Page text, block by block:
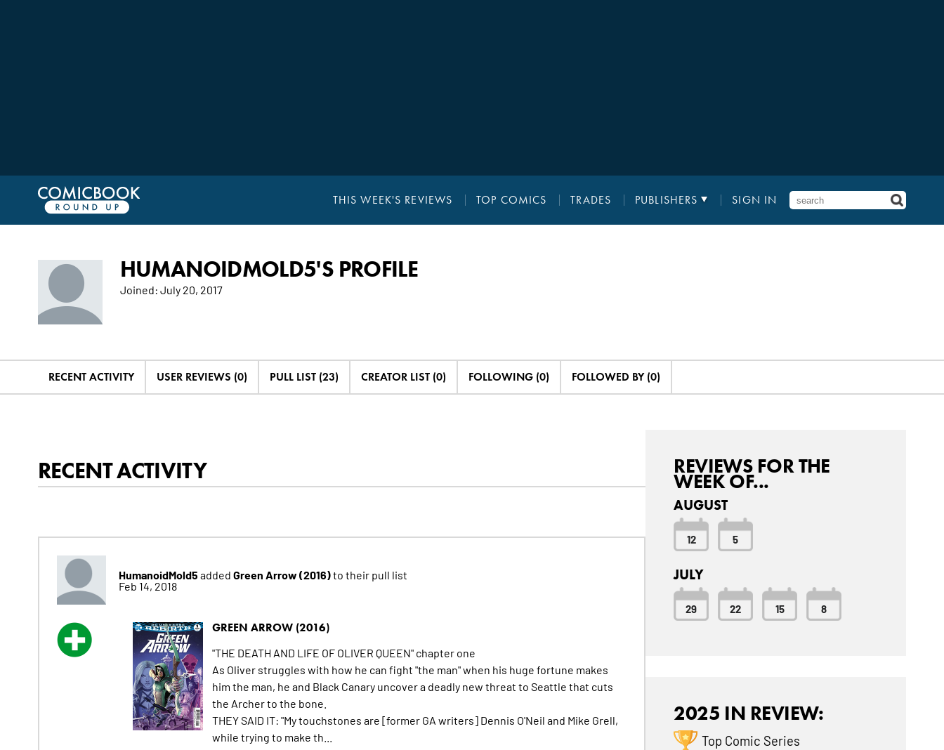
THIS WEEK'S REVIEWS TOP COMICS TRADES PUBLISHERS SIGN IN
HUMANOIDMOLD5'S PROFILE
Joined: July 20, 2017
RECENT ACTIVITY USER REVIEWS (0) PULL LIST (23) CREATOR LIST (0) FOLLOWING (0) FOLLOWED BY (0)
RECENT ACTIVITY
HumanoidMold5 added Green Arrow (2016)to their pull list
Feb 14, 2018
GREEN ARROW (2016)
"THE DEATH AND LIFE OF OLIVER QUEEN" chapter one
As Oliver struggles with how he can fight "the man" when his huge fortune makes
him the man, he and Black Canary uncover a deadly new threat to Seattle that cuts
the Archer to the bone.
THEY SAID IT: "My touchstones are [former GA writers] Dennis O'Neil and Mike Grell,
while trying to make th...
REVIEWS FOR THE
WEEK OF...
AUGUST
12 5
JULY
29 22 15 8
2025 IN REVIEW:
Top Comic Series